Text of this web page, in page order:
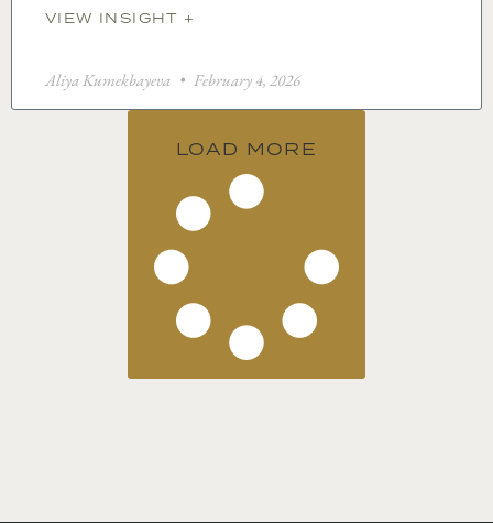
VIEW INSIGHT +
Aliya Kumekbayeva February 4, 2026
LOAD MORE